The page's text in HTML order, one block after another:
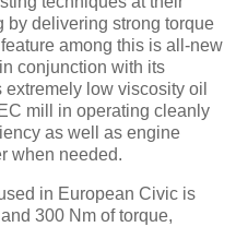
by delivering strong torque
among this is all-new
conjunction with its
extremely low viscosity oil
mill in operating cleanly
as well as engine
when needed.
in European Civic is
300 Nm of torque,